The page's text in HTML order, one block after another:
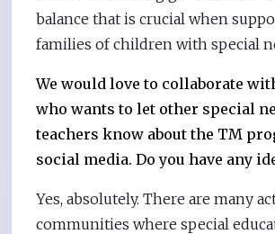
balance that is crucial when
families of children with special
We would love to collaborate
who wants to let other special
teachers know about the TM
social media. Do you have any
Yes, absolutely. There are many
communities where special